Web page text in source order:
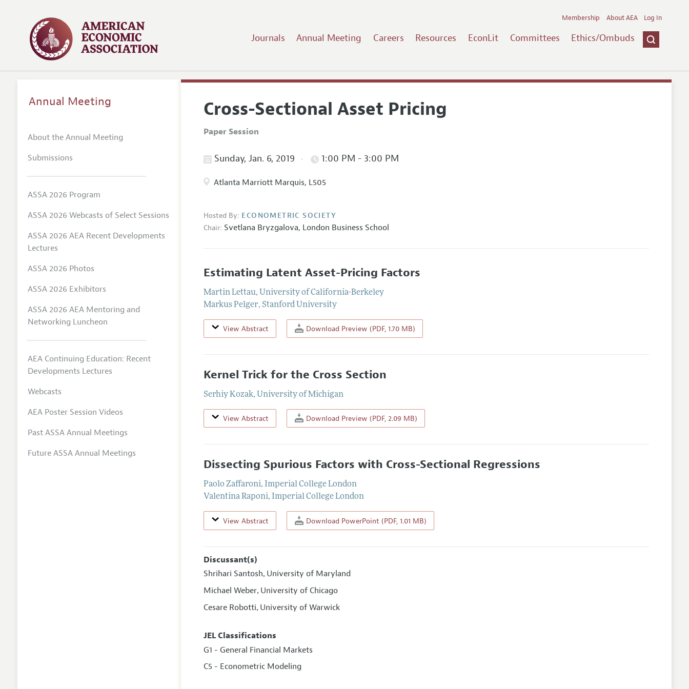
Journals Annual Meeting Careers Resources EconLit Committees Ethics/Ombuds
Membership About AEA Log In
Cross-Sectional Asset Pricing
Paper Session
Sunday, Jan. 6, 2019 1:00 PM - 3:00 PM
Atlanta Marriott Marquis, L505
Hosted By: ECONOMETRIC SOCIETY
Chair: Svetlana Bryzgalova, London Business School
Estimating Latent Asset-Pricing Factors
Martin Lettau, University of California-Berkeley
Markus Pelger,Stanford University
View Abstract Download Preview (PDF, 1.70 MB)
Kernel Trick for the Cross Section
Serhiy Kozak, University of Michigan
View Abstract Download Preview (PDF, 2.09 MB)
Dissecting Spurious Factors with Cross-Sectional Regressions
Paolo Zaffaroni, Imperial College London
Valentina Raponi, Imperial College London
View Abstract Download PowerPoint (PDF, 1.01 MB)
Discussant(s)
Shrihari Santosh, University of Maryland
Michael Weber, University of Chicago
Cesare Robotti, University of Warwick
JEL Classifications
G1 - General Financial Markets
C5 - Econometric Modeling
Annual Meeting
About the Annual Meeting
Submissions
ASSA 2026 Program
ASSA 2026 Webcasts of Select Sessions
ASSA 2026 AEA Recent Developments
Lectures
ASSA 2026 Photos
ASSA 2026 Exhibitors
ASSA 2026 AEA Mentoring and
Networking Luncheon
AEA Continuing Education: Recent
Developments Lectures
Webcasts
AEA Poster Session Videos
Past ASSA Annual Meetings
Future ASSA Annual Meetings